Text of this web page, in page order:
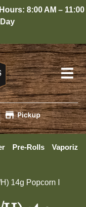
8:00 AM – 11:00
Pickup
Pre-Rolls
14g Popcorn I